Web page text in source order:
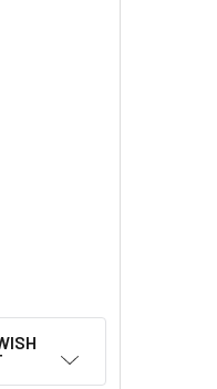
(VIRUS) + EF1-NEO
TCF/LEF1 (VIRUS) +